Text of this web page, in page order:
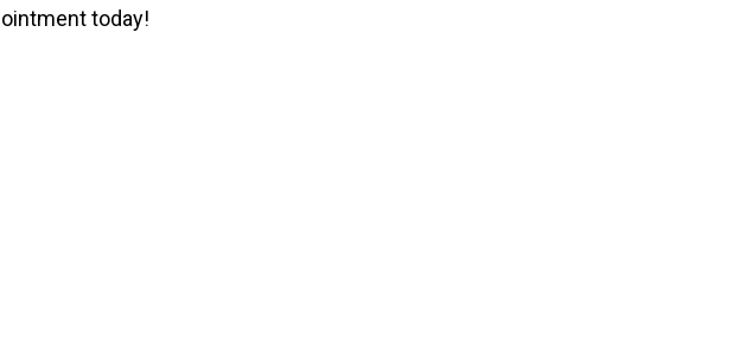
today!